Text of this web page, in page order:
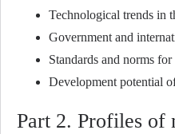
Technological trends in
Government and
Standards and norms for
Development potential
Part 2. Profiles of